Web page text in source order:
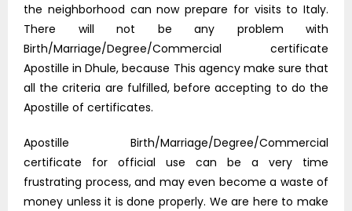
the neighborhood can now prepare for visits to Italy.
There will not be any problem with
Birth/Marriage/Degree/Commercial certificate
Apostille in Dhule, because This agency make sure that
all the criteria are fulfilled, before accepting to do the
Apostille of certificates.
Apostille Birth/Marriage/Degree/Commercial
certificate for official use can be a very time
frustrating process, and may even become a waste of
money unless it is done properly. We are here to make